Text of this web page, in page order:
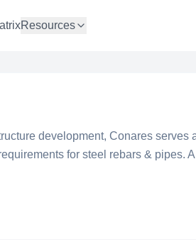
Resources
development, Conares serves
for steel rebars & pipes.